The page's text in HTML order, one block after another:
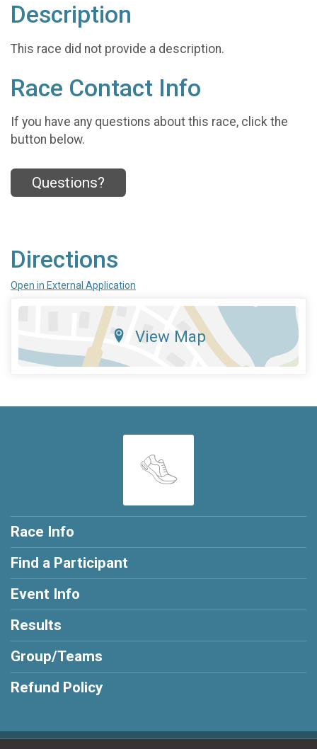
Description
This race did not provide a description.
Race Contact Info
If you have any questions about this race, click the
button below.
Questions?
Directions
Open in External Application
View Map
Race Info
Find a Participant
Event Info
Results
Group/Teams
Refund Policy